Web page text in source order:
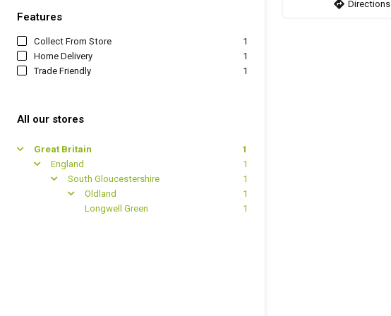
Features
Collect From Store
1
Home Delivery
1
Trade Friendly
1
All our stores
arrow Great Britain 1
arrow England 1
arrow South Gloucestershire 1
arrow Oldland
1
Longwell Green
1
direction Directions